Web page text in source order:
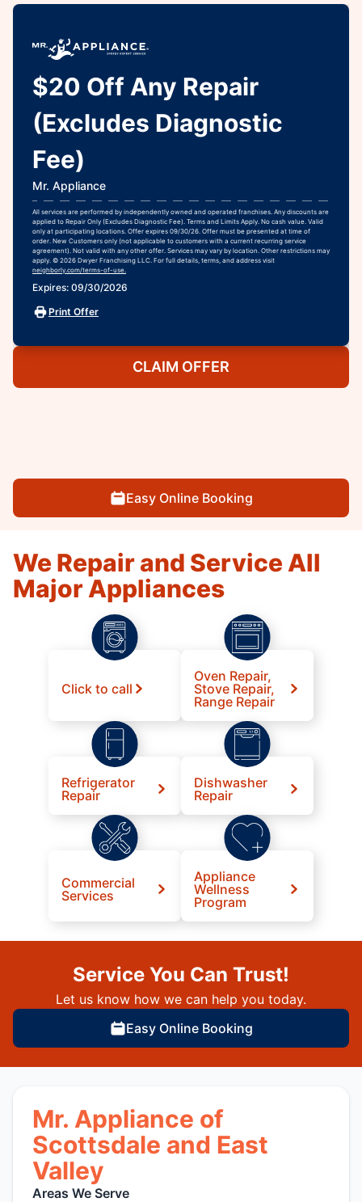
$20 Off Any Repair
(Excludes Diagnostic
Fee)
Mr. Appliance
All services are performed by independently owned and operated franchises. Any discounts are
applied to Repair Only (Excludes Diagnostic Fee). Terms and Limits Apply. No cash value. Valid
only at participating locations. Offer expires 09/30/26. Offer must be presented at time of
order. New Customers only (not applicable to customers with a current recurring service
agreement). Not valid with any other offer. Services may vary by location. Other restrictions may
apply. © 2026 Dwyer Franchising LLC. For full details, terms, and address visit
neighborly.com/terms-of-use.
Expires: 09/30/2026
Print Offer
CLAIM OFFER
Easy Online Booking
We Repair and Service All
Major Appliances
Click to call
Oven Repair,
Stove Repair,
Range Repair
Refrigerator
Repair
Dishwasher
Repair
Commercial
Services
Appliance
Wellness
Program
Service You Can Trust!
Let us know how we can help you today.
Easy Online Booking
Mr. Appliance of
Scottsdale and East
Valley
Areas We Serve